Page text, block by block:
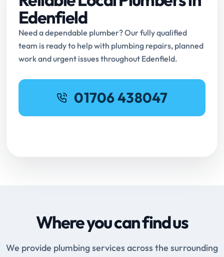
Edenfield
Need a dependable plumber? Our fully qualified
team is ready to help with plumbing repairs, planned
work and urgent issues throughout Edenfield.
01706 438047
Where you can find us
We provide plumbing services across the surrounding